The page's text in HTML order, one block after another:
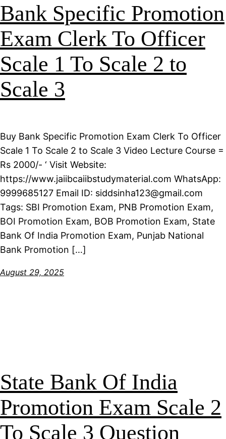
Bank Specific Promotion
Exam Clerk To Officer
Scale 1 To Scale 2 to
Scale 3
Buy Bank Specific Promotion Exam Clerk To Officer
Scale 1 To Scale 2 to Scale 3 Video Lecture Course =
Rs 2000/- ‘ Visit Website:
https://www.jaiibcaiibstudymaterial.com WhatsApp:
9999685127 Email ID: siddsinha123@gmail.com
Tags: SBI Promotion Exam, PNB Promotion Exam,
BOI Promotion Exam, BOB Promotion Exam, State
Bank Of India Promotion Exam, Punjab National
Bank Promotion […]
August 29, 2025
State Bank Of India
Promotion Exam Scale 2
To Scale 3 Question